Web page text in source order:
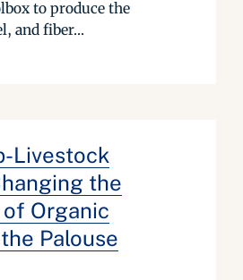
to produce the
and fiber...
Livestock
the
Organic
Palouse